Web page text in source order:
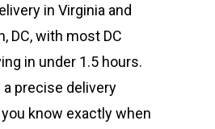
in Virginia and
DC, with most DC
in under 1.5 hours.
a precise delivery
know exactly when